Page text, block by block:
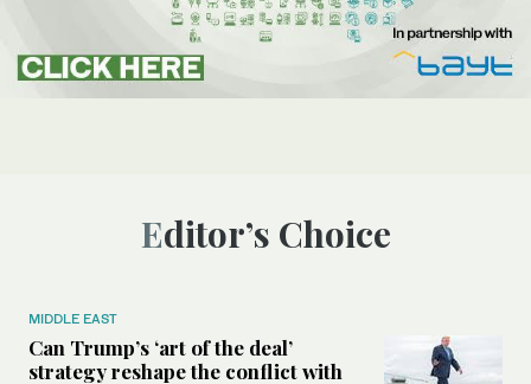
Editor’s Choice
MIDDLE EAST
Can Trump’s ‘art of the deal’
strategy reshape the conflict with